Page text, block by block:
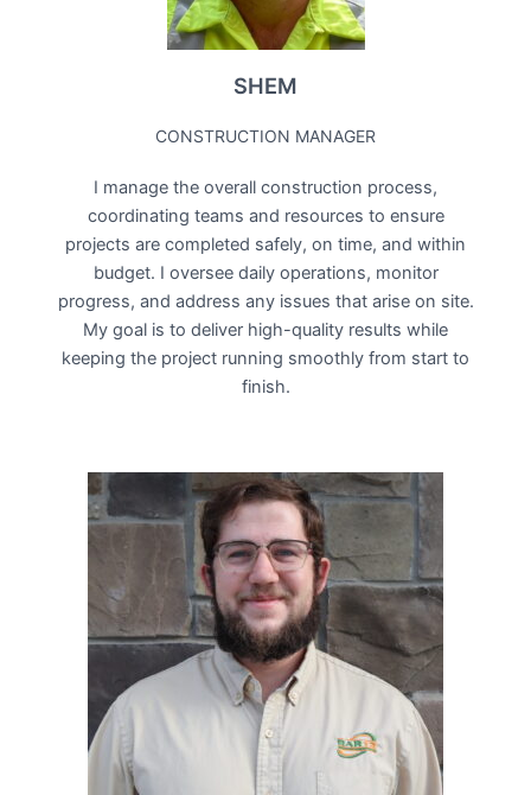
SHEM
CONSTRUCTION MANAGER
I manage the overall construction process,
coordinating teams and resources to ensure
projects are completed safely, on time, and within
budget. I oversee daily operations, monitor
progress, and address any issues that arise on site.
My goal is to deliver high-quality results while
keeping the project running smoothly from start to
finish.